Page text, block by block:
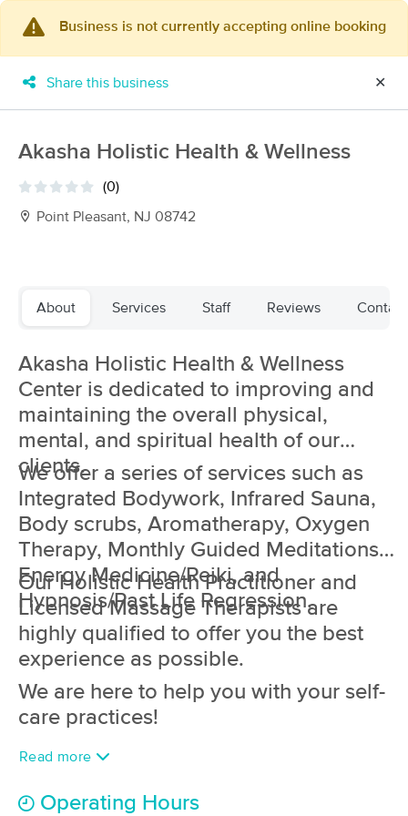
MassageBook Gift Cards ×
New!
34 massage results in Point Pleasant, NJ
Gemini Massage
Brick, NJ 3.4 miles away
Available
Mon 10:00 AM
60 min
from $60 Availability Details
The Haven Massage and Wellness
(55)
Manasquan, NJ
3.7 miles away
Available Mon 4:45 PM
from $85 Availability
monarch touch
90 min
from $185
Business is not currently accepting online booking
Share this business ✕
Akasha Holistic Health & Wellness
(0)
Point Pleasant, NJ 08742
About Services Staff Reviews
Akasha Holistic Health & Wellness
Center is dedicated to improving and
maintaining the overall physical,
mental, and spiritual health of our
clients.
We offer a series of services such as
Integrated Bodywork, Infrared Sauna,
Body scrubs, Aromatherapy, Oxygen
Therapy, Monthly Guided Meditations,
Energy Medicine/Reiki, and
Hypnosis/Past Life Regression.
Our Holistic Health Practitioner and
Licensed Massage Therapists are
highly qualified to offer you the best
experience as possible.
We are here to help you with your self-
care practices!
Read more
Operating Hours